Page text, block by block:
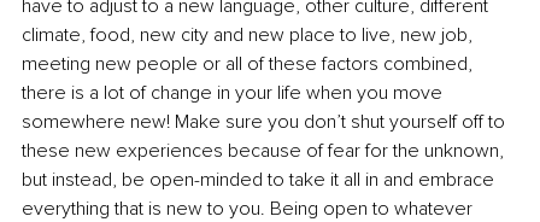
have to adjust to a new language, other culture, different
climate, food, new city and new place to live, new job,
meeting new people or all of these factors combined,
there is a lot of change in your life when you move
somewhere new! Make sure you don’t shut yourself off to
these new experiences because of fear for the unknown,
but instead, be open-minded to take it all in and embrace
everything that is new to you. Being open to whatever